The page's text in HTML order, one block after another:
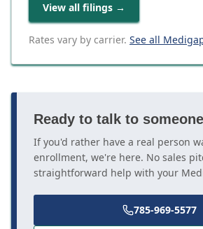
View all filings →
Rates vary by carrier. See all
Ready to talk to
If you'd rather have a real person
enrollment, we're here. No sales
straightforward help with your
785-969-5577